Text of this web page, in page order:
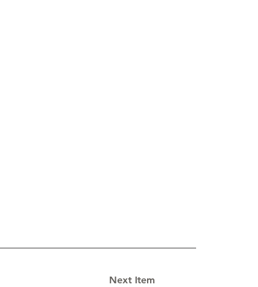
Next Item